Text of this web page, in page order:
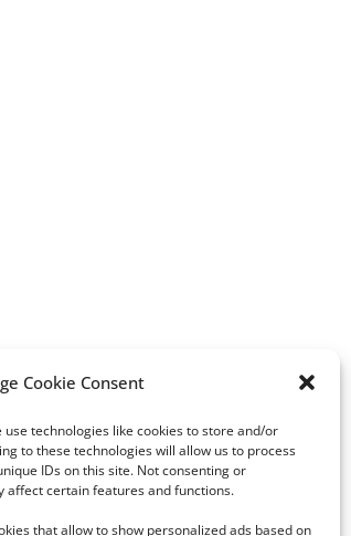
Cookie Consent
technologies like cookies to store and/or
to these technologies will allow us to process
IDs on this site. Not consenting or
affect certain features and functions.
that allow to show personalized ads based on
in Spain’s
“A new chapter of my